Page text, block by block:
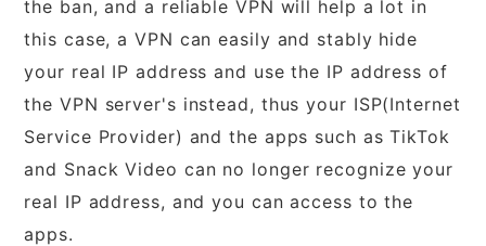
the ban, and a reliable VPN will help a lot in
this case, a VPN can easily and stably hide
your real IP address and use the IP address of
the VPN server's instead, thus your ISP(Internet
Service Provider) and the apps such as TikTok
and Snack Video can no longer recognize your
real IP address, and you can access to the
apps.